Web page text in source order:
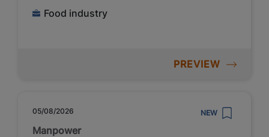
Food industry
PREVIEW
05/08/2026 NEW
Manpower